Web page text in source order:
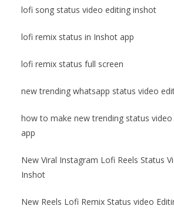
lofi song status video editing inshot
lofi remix status in Inshot app
lofi remix status full screen
new trending whatsapp status video
how to make new trending status
app
New Viral Instagram Lofi Reels Status
Inshot
New Reels Lofi Remix Status video